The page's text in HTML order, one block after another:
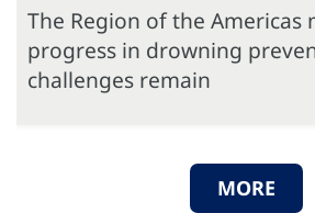
The Region of the Americas
progress in drowning
challenges remain
MORE